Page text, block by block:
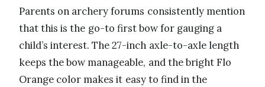
Parents on archery forums consistently mention
that this is the go-to first bow for gauging a
child’s interest. The 27-inch axle-to-axle length
keeps the bow manageable, and the bright Flo
Orange color makes it easy to find in the